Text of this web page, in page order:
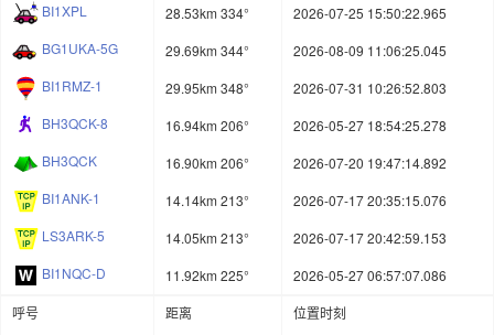
BI1XPL
28.53km 334°
2026-07-25 15:50:22.965
BG1UKA-5G
29.69km 344°
2026-08-09 11:06:25.045
BI1RMZ-1
29.95km 348°
2026-07-31 10:26:52.803
BH3QCK-8
16.94km 206°
2026-05-27 18:54:25.278
BH3QCK
16.90km 206°
2026-07-20 19:47:14.892
BI1ANK-1
14.14km 213°
2026-07-17 20:35:15.076
LS3ARK-5
14.05km 213°
2026-07-17 20:42:59.153
BI1NQC-D
11.92km 225°
2026-05-27 06:57:07.086
呼号
距离
位置时刻